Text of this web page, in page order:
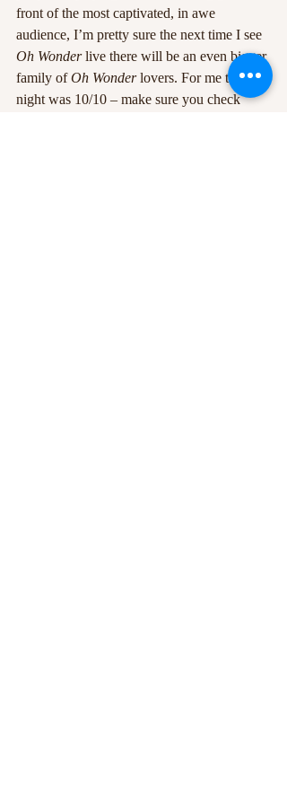
front of the most captivated, in awe
audience, I’m pretty sure the next time I see
Oh Wonder live there will be an even bigger
family of Oh Wonder lovers. For me the
night was 10/10 – make sure you check